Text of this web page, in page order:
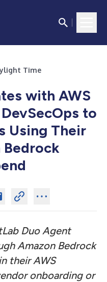
Time
with AWS
to
Using Their
Bedrock
Duo Agent
Amazon Bedrock
their AWS
onboarding or